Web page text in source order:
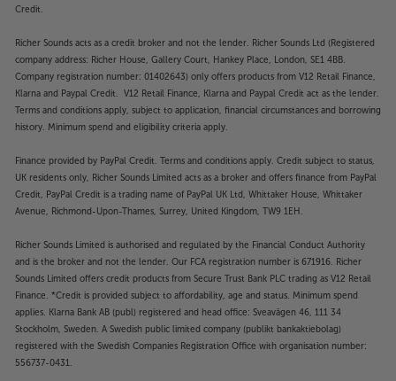
Credit.
Richer Sounds acts as a credit broker and not the lender. Richer Sounds Ltd (Registered
company address: Richer House, Gallery Court, Hankey Place, London, SE1 4BB.
Company registration number: 01402643) only offers products from V12 Retail Finance,
Klarna and Paypal Credit. V12 Retail Finance, Klarna and Paypal Credit act as the lender.
Terms and conditions apply, subject to application, financial circumstances and borrowing
history. Minimum spend and eligibility criteria apply.
Finance provided by PayPal Credit. Terms and conditions apply. Credit subject to status,
UK residents only, Richer Sounds Limited acts as a broker and offers finance from PayPal
Credit, PayPal Credit is a trading name of PayPal UK Ltd, Whittaker House, Whittaker
Avenue, Richmond-Upon-Thames, Surrey, United Kingdom, TW9 1EH.
Richer Sounds Limited is authorised and regulated by the Financial Conduct Authority
and is the broker and not the lender. Our FCA registration number is 671916. Richer
Sounds Limited offers credit products from Secure Trust Bank PLC trading as V12 Retail
Finance. *Credit is provided subject to affordability, age and status. Minimum spend
applies. Klarna Bank AB (publ) registered and head office: Sveavägen 46, 111 34
Stockholm, Sweden. A Swedish public limited company (publikt bankaktiebolag)
registered with the Swedish Companies Registration Office with organisation number:
556737-0431.